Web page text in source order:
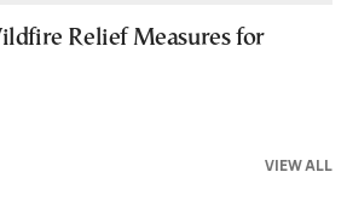
Relief Measures for
VIEW ALL